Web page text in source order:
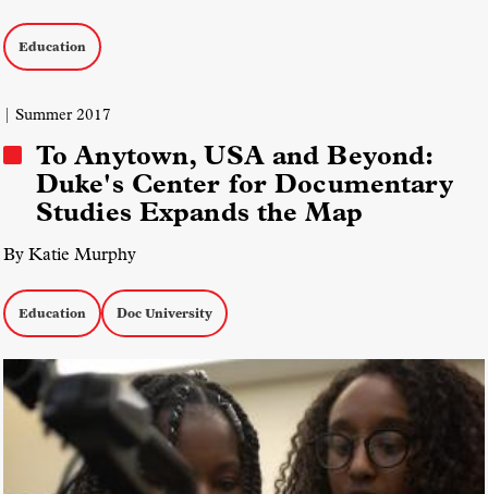
Education
| Summer 2017
To Anytown, USA and Beyond:
Duke's Center for Documentary
Studies Expands the Map
By Katie Murphy
Education Doc University